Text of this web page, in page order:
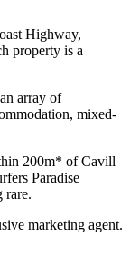
Highway,
property is a
array of
mixed-
200m* of Cavill
Paradise
rare.
marketing agent.